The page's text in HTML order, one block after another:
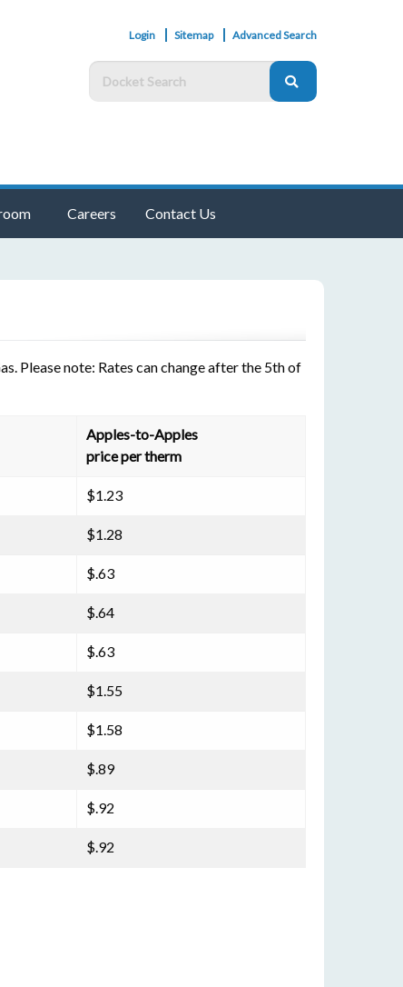
Login Sitemap Advanced Search
Careers Contact Us
Please note: Rates can change after the 5th of
Apples-to-Apples
price per therm
$1.23
$1.28
$.63
$.64
$.63
$1.55
$1.58
$.89
$.92
$.92